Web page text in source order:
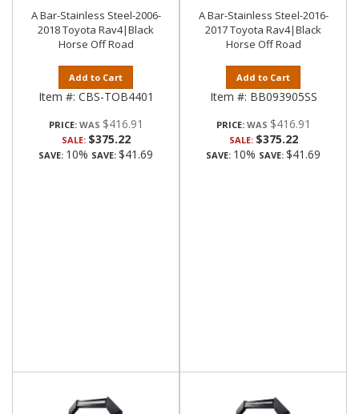
A Bar-Stainless Steel-2006-
2018 Toyota Rav4|Black
Horse Off Road
Add to Cart
Item #: CBS-TOB4401
PRICE: $416.91
SALE: $375.22
SAVE: 10% SAVE: $41.69
A Bar-Stainless Steel-2016-
2017 Toyota Rav4|Black
Horse Off Road
Add to Cart
Item #: BB093905SS
PRICE: $416.91
SALE: $375.22
SAVE: 10% SAVE: $41.69